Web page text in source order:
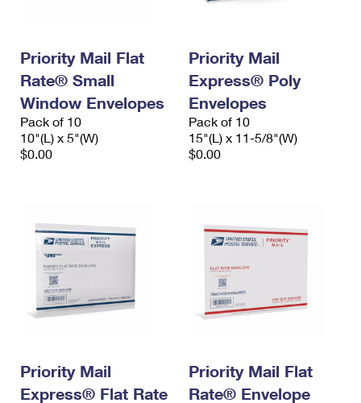
Priority Mail Flat
Rate® Small
Window Envelopes
Pack of 10
10"(L) x 5"(W)
$0.00
Priority Mail
Express® Poly
Envelopes
Pack of 10
15"(L) x 11-5/8"(W)
$0.00
Priority Mail
Express® Flat Rate
Priority Mail Flat
Rate® Envelope